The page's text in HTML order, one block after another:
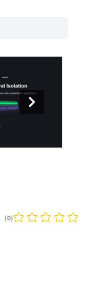
No ratings yet
(0)